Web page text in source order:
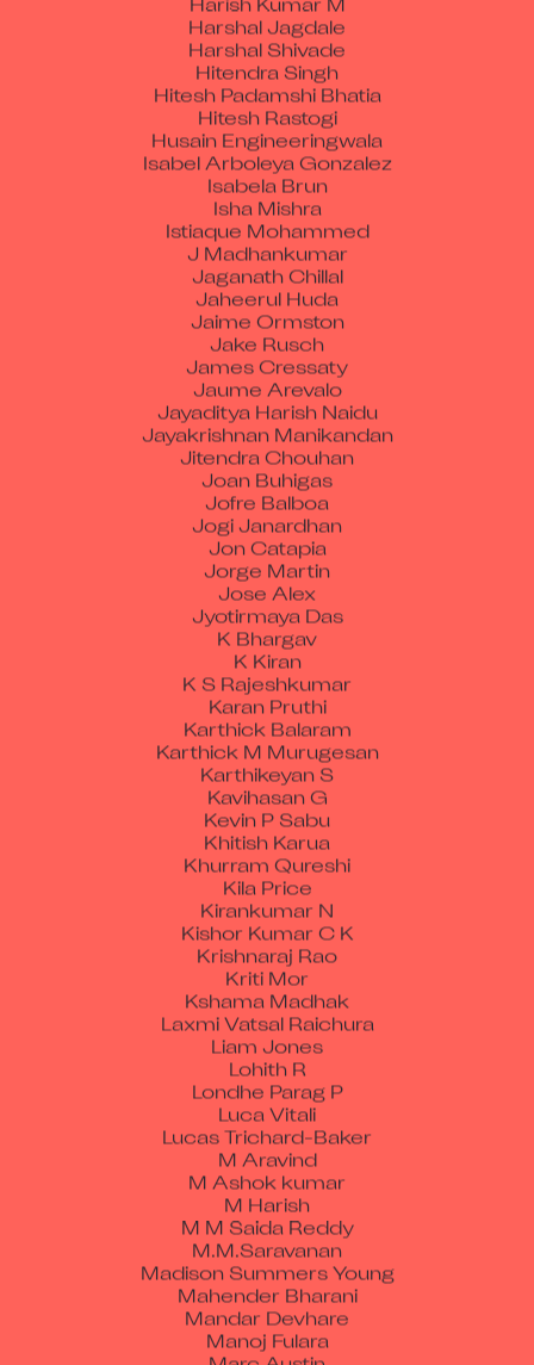
Harshal Jagdale
Harshal Shivade
Hitendra Singh
Hitesh Padamshi Bhatia
Hitesh Rastogi
Husain Engineeringwala
Isabel Arboleya Gonzalez
Isabela Brun
Isha Mishra
Istiaque Mohammed
J Madhankumar
Jaganath Chillal
Jaheerul Huda
Jaime Ormston
Jake Rusch
James Cressaty
Jaume Arevalo
Jayaditya Harish Naidu
Jayakrishnan Manikandan
Jitendra Chouhan
Joan Buhigas
Jofre Balboa
Jogi Janardhan
Jon Catapia
Jorge Martin
Jose Alex
Jyotirmaya Das
K Bhargav
K Kiran
K S Rajeshkumar
Karan Pruthi
Karthick Balaram
Karthick M Murugesan
Karthikeyan S
Kavihasan G
Kevin P Sabu
Khitish Karua
Khurram Qureshi
Kila Price
Kirankumar N
Kishor Kumar C K
Krishnaraj Rao
Kriti Mor
Kshama Madhak
Laxmi Vatsal Raichura
Liam Jones
Lohith R
Londhe Parag P
Luca Vitali
Lucas Trichard-Baker
M Aravind
M Ashok kumar
M Harish
M M Saida Reddy
M.M.Saravanan
Madison Summers Young
Mahender Bharani
Mandar Devhare
Manoj Fulara
Marc Austin